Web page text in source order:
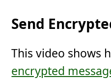
Send
This video shows
encrypted